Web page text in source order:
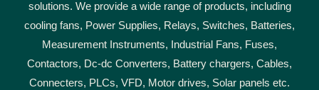
solutions. We provide a wide range of products, including
cooling fans, Power Supplies, Relays, Switches, Batteries,
Measurement Instruments, Industrial Fans, Fuses,
Contactors, Dc-dc Converters, Battery chargers, Cables,
Connecters, PLCs, VFD, Motor drives, Solar panels etc.